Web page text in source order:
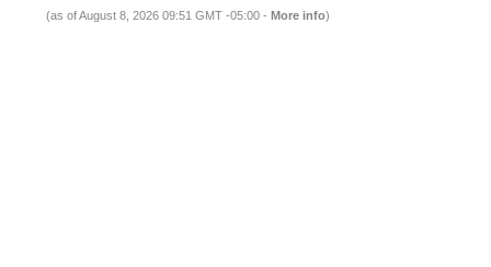
(as of August 8, 2026 09:51 GMT -05:00 - More info)